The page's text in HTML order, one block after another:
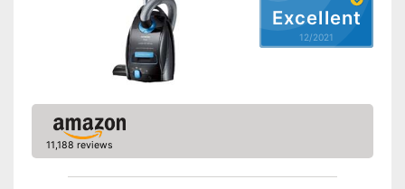
Excellent
12/2021
11,188 reviews